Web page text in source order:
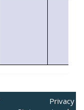
Privacy